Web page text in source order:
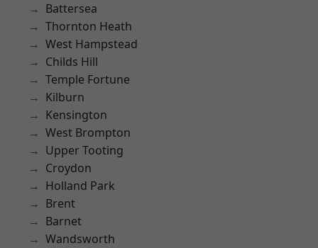
Battersea
Thornton Heath
West Hampstead
Childs Hill
Temple Fortune
Kilburn
Kensington
West Brompton
Upper Tooting
Croydon
Holland Park
Brent
Barnet
Wandsworth